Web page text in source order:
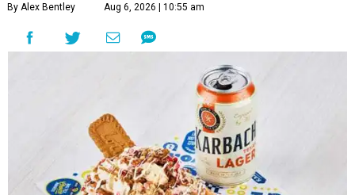
By Alex Bentley Aug 6, 2026 | 10:55 am